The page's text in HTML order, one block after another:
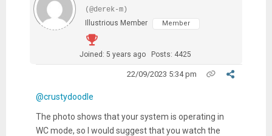
(@derek-m)
Illustrious Member
Member
Joined: 5 years ago Posts: 4425
22/09/2023 5:34 pm
@crustydoodle
The photo shows that your system is operating in
WC mode, so I would suggest that you watch the